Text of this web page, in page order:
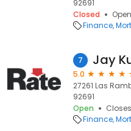
92691
Closed
Finance
7
5.0
27261 Las
92691
Open
Finance